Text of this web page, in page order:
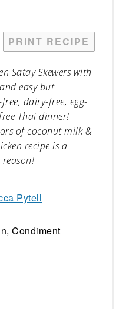
PRINT RECIPE
Satay Skewers with
easy but
dairy-free, egg-
Thai dinner!
of coconut milk &
recipe is a
Pytell
Condiment